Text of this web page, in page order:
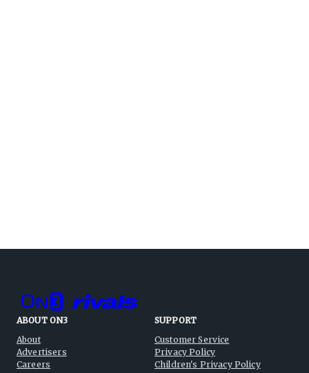
ABOUT ON3
About
Advertisers
Careers
SUPPORT
Customer Service
Privacy Policy
Children's Privacy Policy